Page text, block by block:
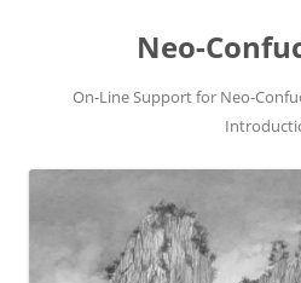
Neo-
On-Line Support for Neo-